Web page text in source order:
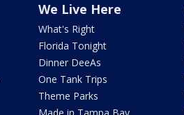
We Live Here
What's Right
Florida Tonight
Dinner DeeAs
One Tank Trips
Theme Parks